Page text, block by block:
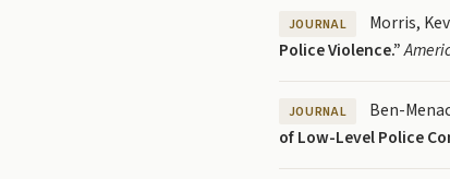
JOURNAL Morris,
Police Violence.”
JOURNAL Ben-
of Low-Level Police